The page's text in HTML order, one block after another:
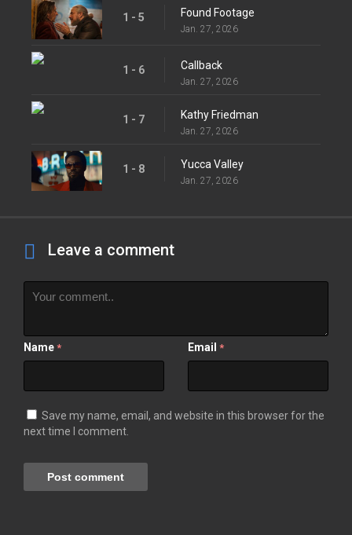
1 - 5 Found Footage
Jan. 27, 2026
1 - 6 Callback
Jan. 27, 2026
1 - 7 Kathy Friedman
Jan. 27, 2026
1 - 8 Yucca Valley
Jan. 27, 2026
Leave a comment
Name * Email *
Save my name, email, and website in this browser for the
next time I comment.